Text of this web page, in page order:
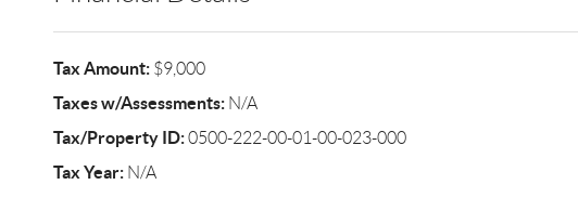
Tax Amount:$9,000
Taxes w/Assessments:N/A
Tax/Property ID:0500-222-00-01-00-023-000
Tax Year:N/A